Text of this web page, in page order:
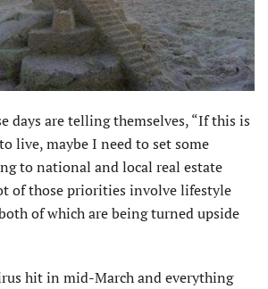
days are telling themselves, “If this is
live, maybe I need to set some
to national and local real estate
of those priorities involve lifestyle
of which are being turned upside
hit in mid-March and everything